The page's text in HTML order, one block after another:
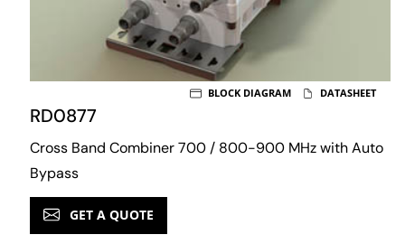
RD0877
Cross Band Combiner 700 / 800-900 MHz with Auto
Bypass
BLOCK DIAGRAM DATASHEET
GET A QUOTE